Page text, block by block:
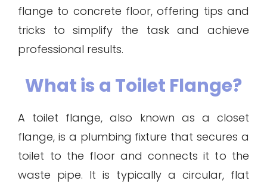
flange to concrete floor, offering tips and
tricks to simplify the task and achieve
professional results.
What is a Toilet Flange?
A toilet flange, also known as a closet
flange, is a plumbing fixture that secures a
toilet to the floor and connects it to the
waste pipe. It is typically a circular, flat